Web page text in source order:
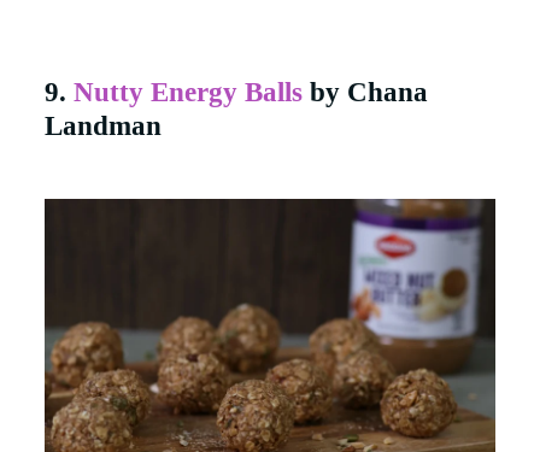
9. Nutty Energy Balls by Chana
Landman